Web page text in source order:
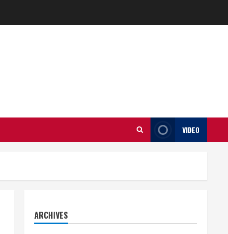
VIDEO
ARCHIVES